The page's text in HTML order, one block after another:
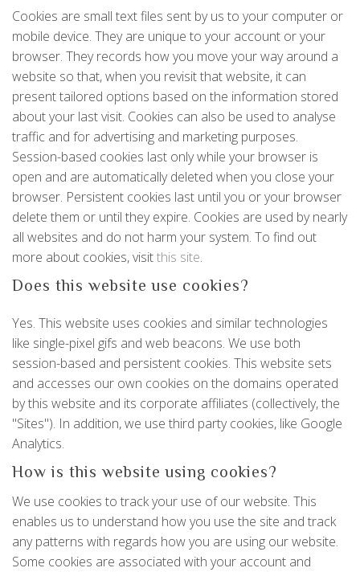
Cookies are small text files sent by us to your computer or
mobile device. They are unique to your account or your
browser. They records how you move your way around a
website so that, when you revisit that website, it can
present tailored options based on the information stored
about your last visit. Cookies can also be used to analyse
traffic and for advertising and marketing purposes.
Session-based cookies last only while your browser is
open and are automatically deleted when you close your
browser. Persistent cookies last until you or your browser
delete them or until they expire. Cookies are used by nearly
all websites and do not harm your system. To find out
more about cookies, visitthis site.
Does this website use cookies?
Yes. This website uses cookies and similar technologies
like single-pixel gifs and web beacons. We use both
session-based and persistent cookies. This website sets
and accesses our own cookies on the domains operated
by this website and its corporate affiliates (collectively, the
"Sites"). In addition, we use third party cookies, like Google
Analytics.
How is this website using cookies?
We use cookies to track your use of our website. This
enables us to understand how you use the site and track
any patterns with regards how you are using our website.
Some cookies are associated with your account and